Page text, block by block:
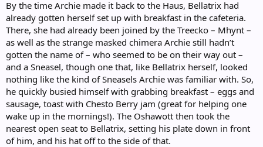
By the time Archie made it back to the Haus, Bellatrix had
already gotten herself set up with breakfast in the cafeteria.
There, she had already been joined by the Treecko – Mhynt –
as well as the strange masked chimera Archie still hadn’t
gotten the name of – who seemed to be on their way out –
and a Sneasel, though one that, like Bellatrix herself, looked
nothing like the kind of Sneasels Archie was familiar with. So,
he quickly busied himself with grabbing breakfast – eggs and
sausage, toast with Chesto Berry jam (great for helping one
wake up in the mornings!). The Oshawott then took the
nearest open seat to Bellatrix, setting his plate down in front
of him, and his hat off to the side of that.